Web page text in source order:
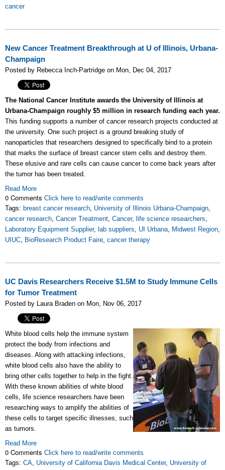
cancer
New Cancer Treatment Breakthrough at U of Illinois, Urbana-
Champaign
Posted by Rebecca Inch-Partridge on Mon, Dec 04, 2017
The National Cancer Institute awards the University of Illinois at
Urbana-Champaign roughly $5 million in research funding each year.
This funding supports a number of cancer research projects conducted at
the university. One such project is a ground breaking study of
nanoparticles that researchers designed to specifically bind to a protein
that marks the surface of breast cancer stem cells and destroy them.
These elusive and rare cells can cause cancer to come back years after
the tumor has been treated.
Read More
0 Comments Click here to read/write comments
Tags: breast cancer research, University of Illinois Urbana-Champaign,
cancer research, Cancer Treatment, Cancer, life science researchers,
Laboratory Equipment Supplier, lab suppliers, UI Urbana, Midwest Region,
UIUC, BioResearch Product Faire, cancer therapy
UC Davis Researchers Receive $1.5M to Study Immune Cells
for Tumor Treatment
Posted by Laura Braden on Mon, Nov 06, 2017
White blood cells help the immune system
protect the body from infections and
diseases. Along with attacking infections,
white blood cells also have the ability to
bring other cells together to help in the fight.
With these known abilities of white blood
cells, life science researchers have been
researching ways to amplify the abilities of
these cells to target specific illnesses, such
as tumors.
Read More
0 Comments Click here to read/write comments
Tags: CA, University of California Davis Medical Center, University of